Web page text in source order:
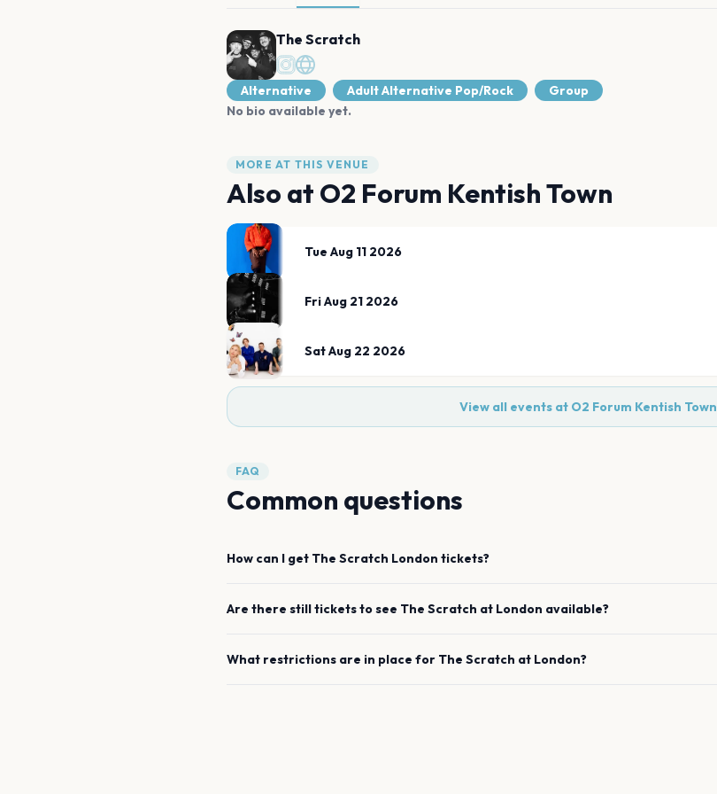
The Scratch
Alternative Adult Alternative Pop/Rock
Group
No bio available yet.
MORE AT THIS VENUE
Also at O2 Forum Kentish Town
Tue Aug 11 2026
Fri Aug 21 2026
Sat Aug 22 2026
View all events at O2 Forum Kentish Town
FAQ
Common questions
How can I get The Scratch London tickets?
Are there still tickets to see The Scratch at London available?
What restrictions are in place for The Scratch at London?